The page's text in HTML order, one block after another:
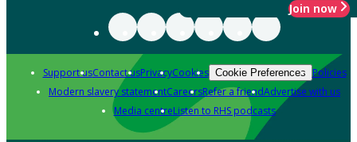
Join now
Support usContact usPrivacyCookies Cookie Preferences Policies
Modern slavery statementCareersRefer a friendAdvertise with us
Media centreListen to RHS podcasts